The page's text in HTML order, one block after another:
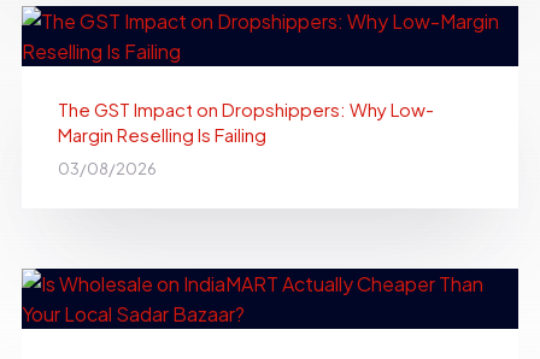
The GST Impact on Dropshippers: Why Low-
Margin Reselling Is Failing
03/08/2026